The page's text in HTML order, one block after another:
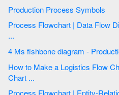
Production Process Symbols
Process Flowchart | Data Flow Diagram Model | 4 Ms fishbone
...
4 Ms fishbone
How to Make a Logistics Flow Chart | Production
Chart ...
Process Flowchart | Entity-Relationship Diagram (ERD) |